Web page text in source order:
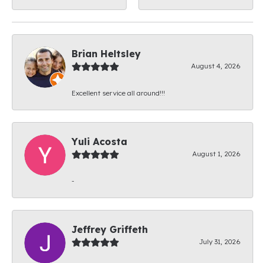
Brian Heltsley
August 4, 2026
Excellent service all around!!!
Yuli Acosta
August 1, 2026
-
Jeffrey Griffeth
July 31, 2026